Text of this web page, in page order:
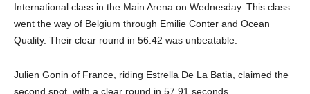
International class in the Main Arena on Wednesday. This class
went the way of Belgium through Emilie Conter and Ocean
Quality. Their clear round in 56.42 was unbeatable.
Julien Gonin of France, riding Estrella De La Batia, claimed the
second spot, with a clear round in 57.91 seconds.